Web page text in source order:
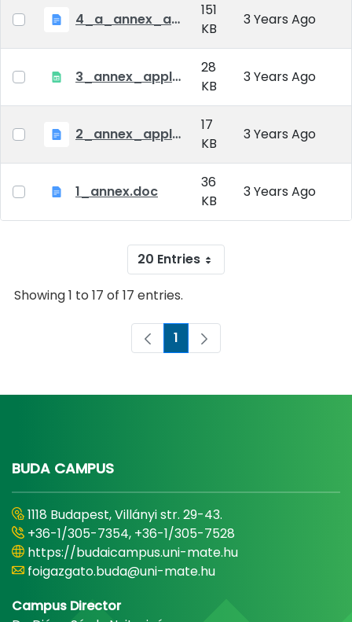
4_a_annex_application_form_for_academic_degree.doc
151
KB
3 Years Ago
3_annex_application form for individual doctoral studies.xlsx
28
KB
3 Years Ago
2_annex_application_form.docx
17
KB
3 Years Ago
1_annex.doc
36
KB
3 Years Ago
20 Entries
Showing 1 to 17 of 17 entries.
Page
1
BUDA CAMPUS
1118 Budapest, Villányi str. 29-43.
+36-1/305-7354, +36-1/305-7528
https://budaicampus.uni-mate.hu
foigazgato.buda@uni-mate.hu
Campus Director